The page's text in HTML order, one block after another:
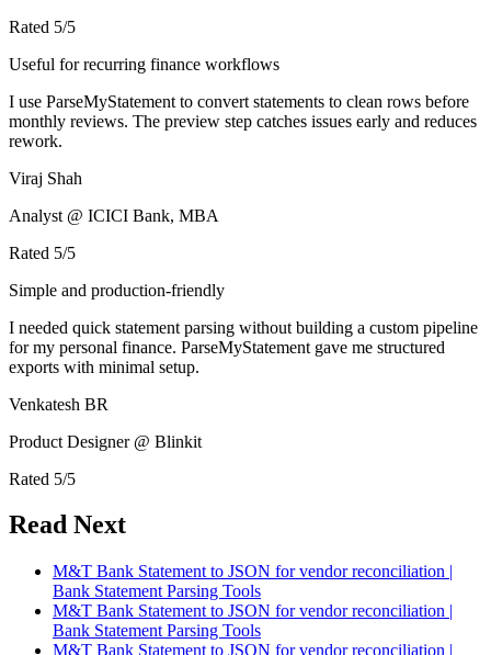
Rated 5/5
Useful for recurring finance workflows
I use ParseMyStatement to convert statements to clean rows before
monthly reviews. The preview step catches issues early and reduces
rework.
Viraj Shah
Analyst @ ICICI Bank, MBA
Rated 5/5
Simple and production-friendly
I needed quick statement parsing without building a custom pipeline
for my personal finance. ParseMyStatement gave me structured
exports with minimal setup.
Venkatesh BR
Product Designer @ Blinkit
Rated 5/5
Read Next
M&T Bank Statement to JSON for vendor reconciliation |
Bank Statement Parsing Tools
M&T Bank Statement to JSON for vendor reconciliation |
Bank Statement Parsing Tools
M&T Bank Statement to JSON for vendor reconciliation |